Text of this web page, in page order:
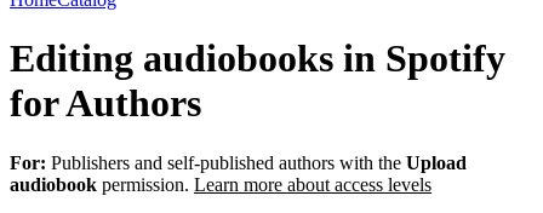
Editing audiobooks in Spotify
for Authors
For: Publishers and self-published authors with the Upload
audiobook permission. Learn more about access levels